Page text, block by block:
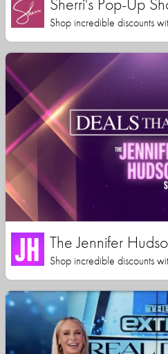
Shop incredible discounts
The Jennifer
Shop incredible discounts